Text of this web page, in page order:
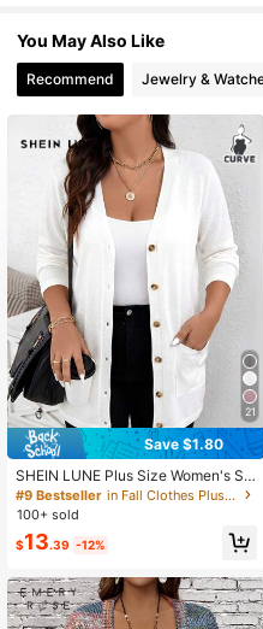
4.82
4.82 93K Followers
4.82 93K Followers
4.82 93K Followers
4.82 93K Followers
4.82 93K Followers
4.82 93K Followers
You May Also Like
Recommend Jewelry &
21
Save $1.80
SHEIN LUNE Plus Size Women's Sol
id Color Fall Cardigan With Pockets
Holiday Winter
#9 Bestseller
in Fall Clothes Plus Size Knitwear
100+ sold
$13.39 -12%